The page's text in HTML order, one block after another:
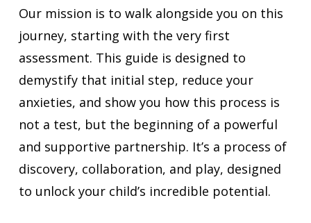
Our mission is to walk alongside you on this
journey, starting with the very first
assessment. This guide is designed to
demystify that initial step, reduce your
anxieties, and show you how this process is
not a test, but the beginning of a powerful
and supportive partnership. It’s a process of
discovery, collaboration, and play, designed
to unlock your child’s incredible potential.